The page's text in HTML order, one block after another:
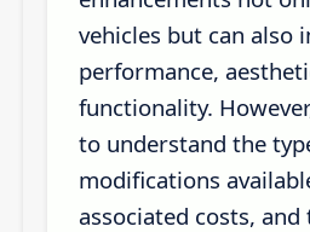
vehicles but can also
performance,
functionality.
to understand the
modifications
associated costs, and